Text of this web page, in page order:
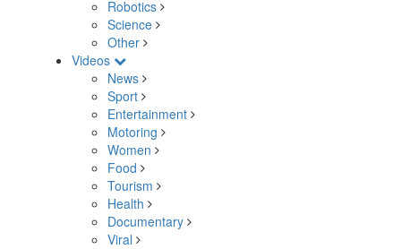
Robotics
Science
Other
Videos
News
Sport
Entertainment
Motoring
Women
Food
Tourism
Health
Documentary
Viral